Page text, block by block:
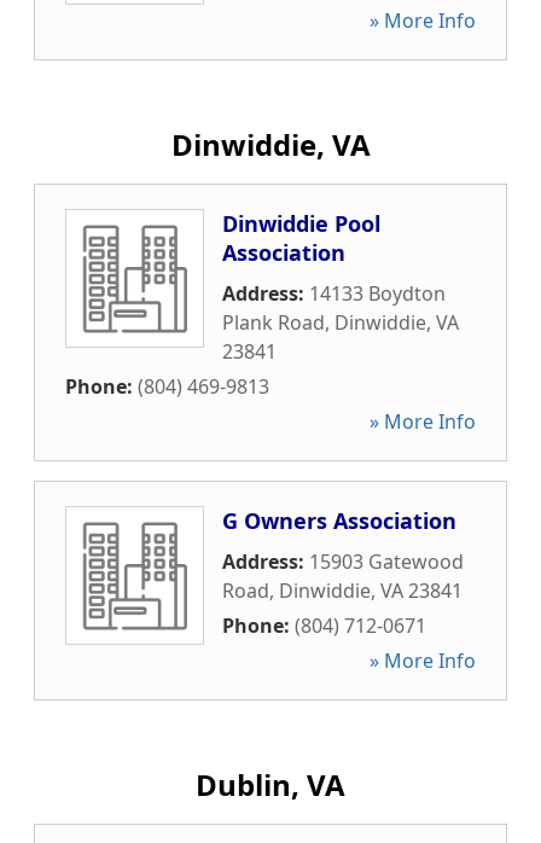
» More Info
Dinwiddie, VA
Dinwiddie Pool
Association
Address: 14133 Boydton
Plank Road, Dinwiddie, VA
23841
Phone: (804) 469-9813
» More Info
G Owners Association
Address: 15903 Gatewood
Road, Dinwiddie, VA23841
Phone: (804) 712-0671
» More Info
Dublin, VA